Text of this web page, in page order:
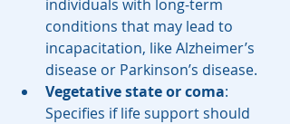
individuals with long-term
conditions that may lead to
incapacitation, like Alzheimer’s
disease or Parkinson’s disease.
Vegetative state or coma:
Specifies if life support should